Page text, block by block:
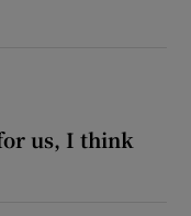
us, I think